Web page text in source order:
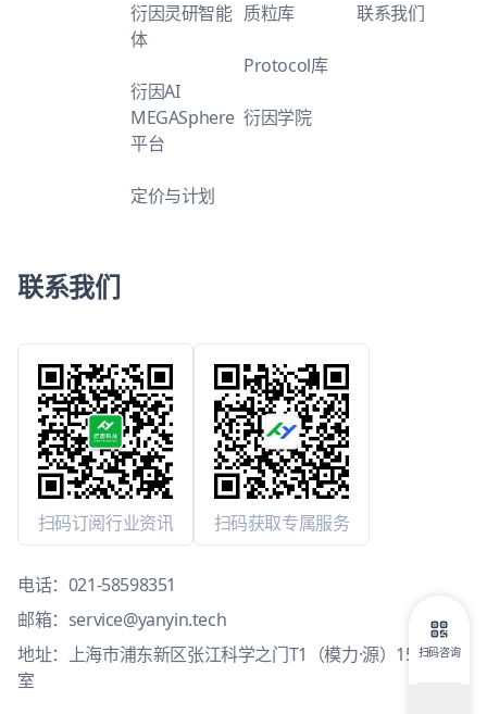
衍因灵研智能
体
衍因AI
MEGASphere
平台
定价与计划
质粒库
Protocol库
衍因学院
联系我们
联系我们
扫码订阅行业资讯 扫码获取专属服务
电话： 021-58598351
邮箱： service@yanyin.tech
地址：上海市浦东新区张江科学之门T1（模力·源）15层1503
室
扫码咨询